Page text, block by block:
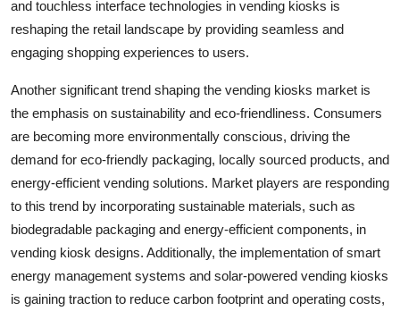
and touchless interface technologies in vending kiosks is
reshaping the retail landscape by providing seamless and
engaging shopping experiences to users.
Another significant trend shaping the vending kiosks market is
the emphasis on sustainability and eco-friendliness. Consumers
are becoming more environmentally conscious, driving the
demand for eco-friendly packaging, locally sourced products, and
energy-efficient vending solutions. Market players are responding
to this trend by incorporating sustainable materials, such as
biodegradable packaging and energy-efficient components, in
vending kiosk designs. Additionally, the implementation of smart
energy management systems and solar-powered vending kiosks
is gaining traction to reduce carbon footprint and operating costs,